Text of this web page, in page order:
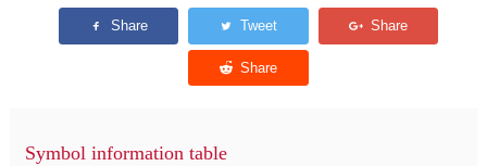
Symbol information table